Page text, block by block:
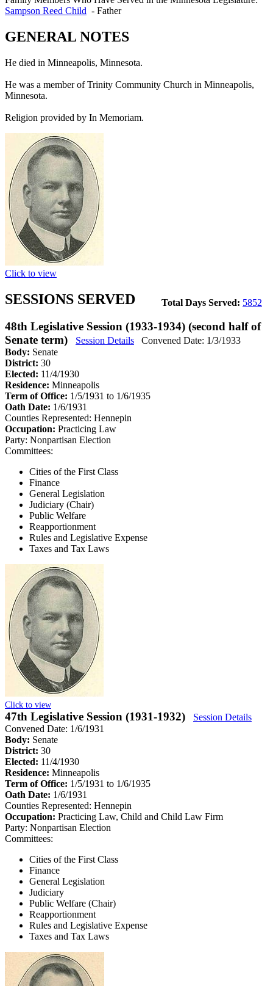
Sampson Reed Child - Father
GENERAL NOTES
He died in Minneapolis, Minnesota.
He was a member of Trinity Community Church in Minneapolis,
Minnesota.
Religion provided by In Memoriam.
Click to view
Total Days Served: 5852
SESSIONS SERVED
48th Legislative Session (1933-1934) (second half of
Senate term)
Session Details
Convened Date: 1/3/1933
Body: Senate
District: 30
Elected: 11/4/1930
Residence: Minneapolis
Term of Office: 1/5/1931 to 1/6/1935
Oath Date: 1/6/1931
Counties Represented: Hennepin
Occupation: Practicing Law
Party: Nonpartisan Election
Committees:
Cities of the First Class
Finance
General Legislation
Judiciary (Chair)
Public Welfare
Reapportionment
Rules and Legislative Expense
Taxes and Tax Laws
Click to view
47th Legislative Session (1931-1932)
Session Details
Convened Date: 1/6/1931
Body: Senate
District: 30
Elected: 11/4/1930
Residence: Minneapolis
Term of Office: 1/5/1931 to 1/6/1935
Oath Date: 1/6/1931
Counties Represented: Hennepin
Occupation: Practicing Law, Child and Child Law Firm
Party: Nonpartisan Election
Committees:
Cities of the First Class
Finance
General Legislation
Judiciary
Public Welfare (Chair)
Reapportionment
Rules and Legislative Expense
Taxes and Tax Laws